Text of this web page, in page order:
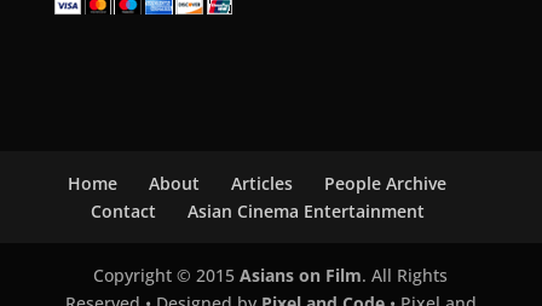
Home About Articles
People Archive
Contact
Asian Cinema Entertainment
Copyright © 2015Asians on Film. All Rights